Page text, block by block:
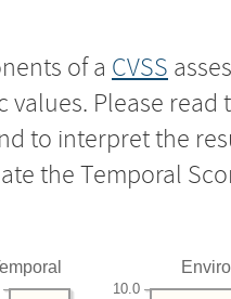
of a CVSS
Please read
to interpret the
the Temporal
10.0